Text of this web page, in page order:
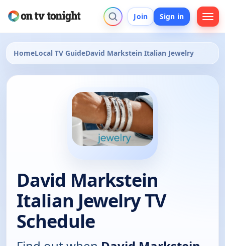
Join Sign in
HomeLocal TV GuideDavid Markstein Italian Jewelry
David Markstein
Italian Jewelry TV
Schedule